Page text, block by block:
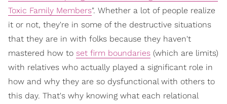
Toxic Family Members". Whether a lot of people realize
it or not, they're in some of the destructive situations
that they are in with folks because they haven't
mastered how to set firm boundaries (which are limits)
with relatives who actually played a significant role in
how and why they are so dysfunctional with others to
this day. That's why knowing what each relational